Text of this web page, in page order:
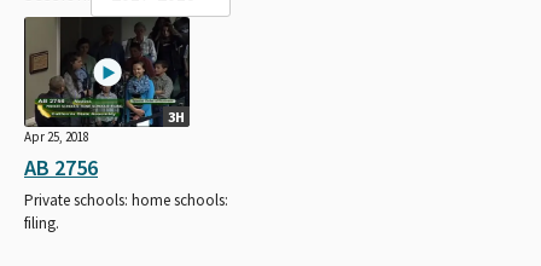
3H
Apr 25, 2018
AB 2756
Private schools: home schools:
filing.